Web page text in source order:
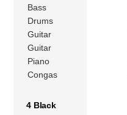
Bass
Drums
Guitar
Guitar
Piano
Congas
4 Black